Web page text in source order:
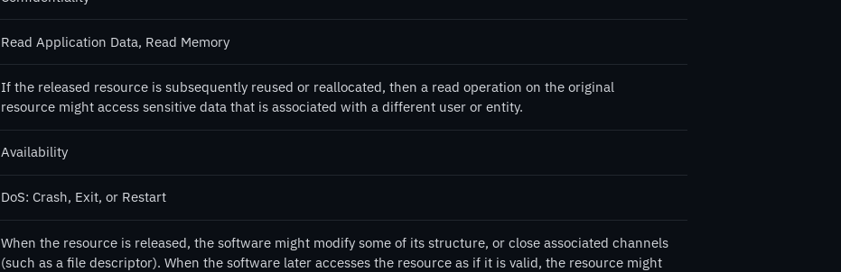
Read Application Data, Read Memory
If the released resource is subsequently reused or reallocated, then a read operation on the original
resource might access sensitive data that is associated with a different user or entity.
Availability
DoS: Crash, Exit, or Restart
When the resource is released, the software might modify some of its structure, or close associated channels
(such as a file descriptor). When the software later accesses the resource as if it is valid, the resource might